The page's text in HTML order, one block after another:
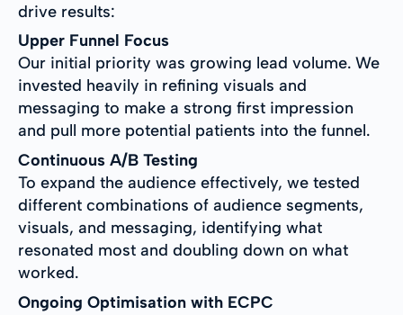
drive results:
Upper Funnel Focus
Our initial priority was growing lead volume. We
invested heavily in refining visuals and
messaging to make a strong first impression
and pull more potential patients into the funnel.
Continuous A/B Testing
To expand the audience effectively, we tested
different combinations of audience segments,
visuals, and messaging, identifying what
resonated most and doubling down on what
worked.
Ongoing Optimisation with ECPC